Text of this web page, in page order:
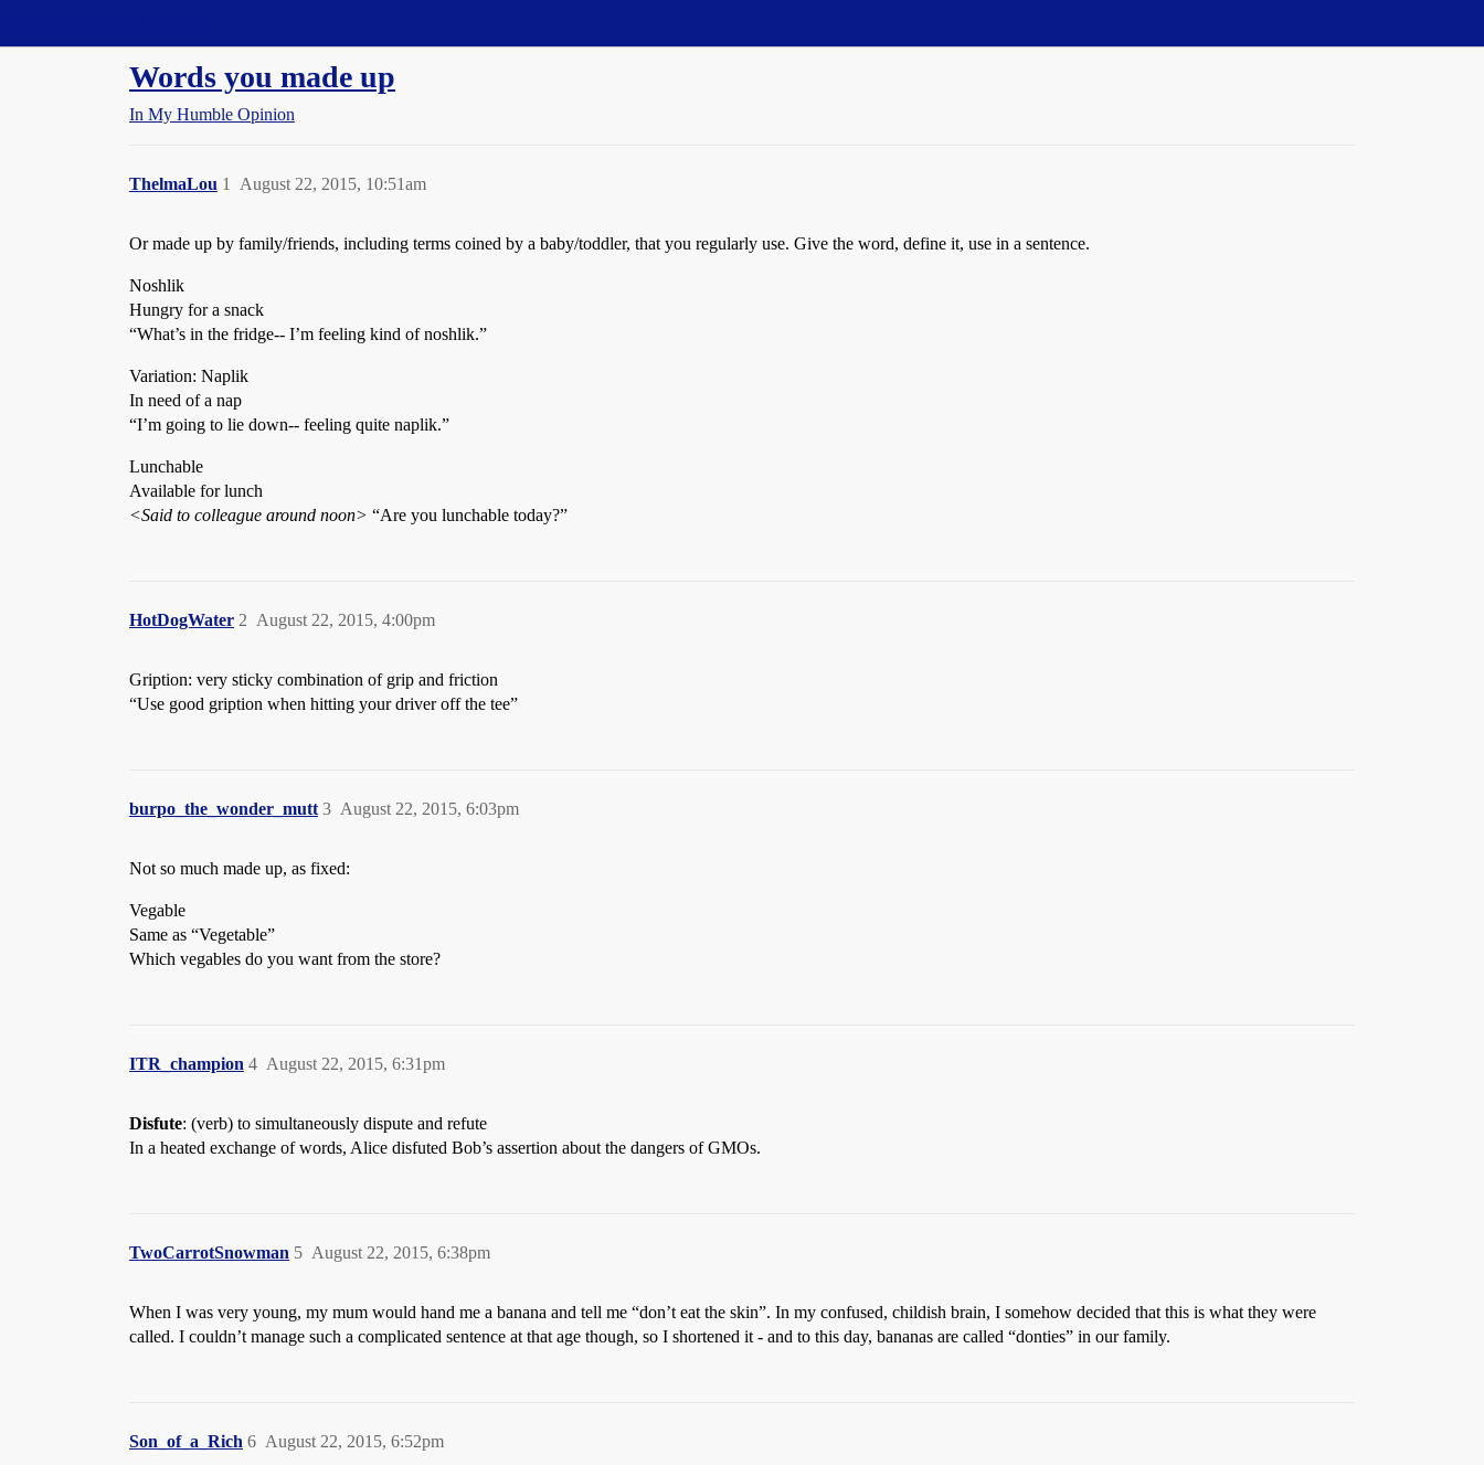
Words you made up
In My Humble Opinion
ThelmaLou August 22, 2015, 10:51am
1
Or made up by family/friends, including terms coined by a baby/toddler, that you regularly use. Give the word, define it, use in a sentence.
Noshlik
Hungry for a snack
“What’s in the fridge-- I’m feeling kind of noshlik.”
Variation: Naplik
In need of a nap
“I’m going to lie down-- feeling quite naplik.”
Lunchable
Available for lunch
<Said to colleague around noon> “Are you lunchable today?”
HotDogWater August 22, 2015, 4:00pm
2
Gription: very sticky combination of grip and friction
“Use good gription when hitting your driver off the tee”
burpo_the_wonder_mutt August 22, 2015, 6:03pm
3
Not so much made up, as fixed:
Vegable
Same as “Vegetable”
Which vegables do you want from the store?
ITR_champion August 22, 2015, 6:31pm
4
Disfute: (verb) to simultaneously dispute and refute
In a heated exchange of words, Alice disfuted Bob’s assertion about the dangers of GMOs.
TwoCarrotSnowman August 22, 2015, 6:38pm
5
When I was very young, my mum would hand me a banana and tell me “don’t eat the skin”. In my confused, childish brain, I somehow decided that this is what they were
called. I couldn’t manage such a complicated sentence at that age though, so I shortened it - and to this day, bananas are called “donties” in our family.
Son_of_a_Rich August 22, 2015, 6:52pm
6